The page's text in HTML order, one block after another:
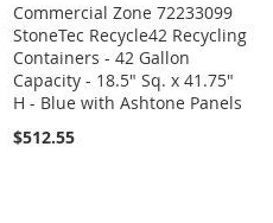
Commercial Zone 72233099
StoneTec Recycle42 Recycling
Containers - 42 Gallon
Capacity - 18.5" Sq. x 41.75"
H - Blue with Ashtone Panels
$512.55